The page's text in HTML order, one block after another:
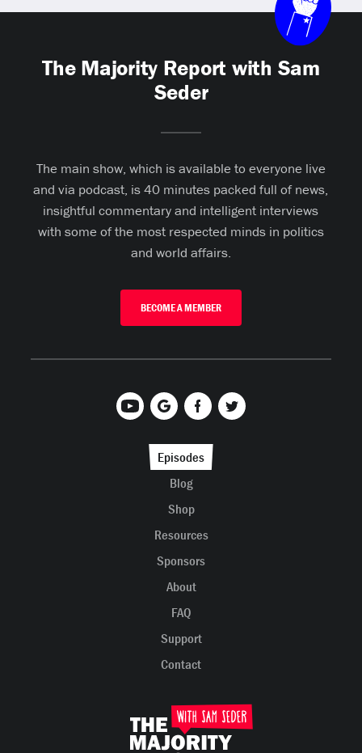
The Majority Report with Sam
Seder
The main show, which is available to everyone live
and via podcast, is 40 minutes packed full of news,
insightful commentary and intelligent interviews
with some of the most respected minds in politics
and world affairs.
BECOME A MEMBER
Episodes
Blog
Shop
Resources
Sponsors
About
FAQ
Support
Contact